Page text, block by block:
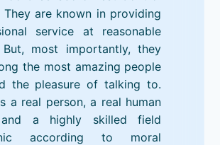
They are known in providing
service at reasonable
But, most importantly, they
the most amazing people
the pleasure of talking to.
a real person, a real human
a highly skilled field
according to moral